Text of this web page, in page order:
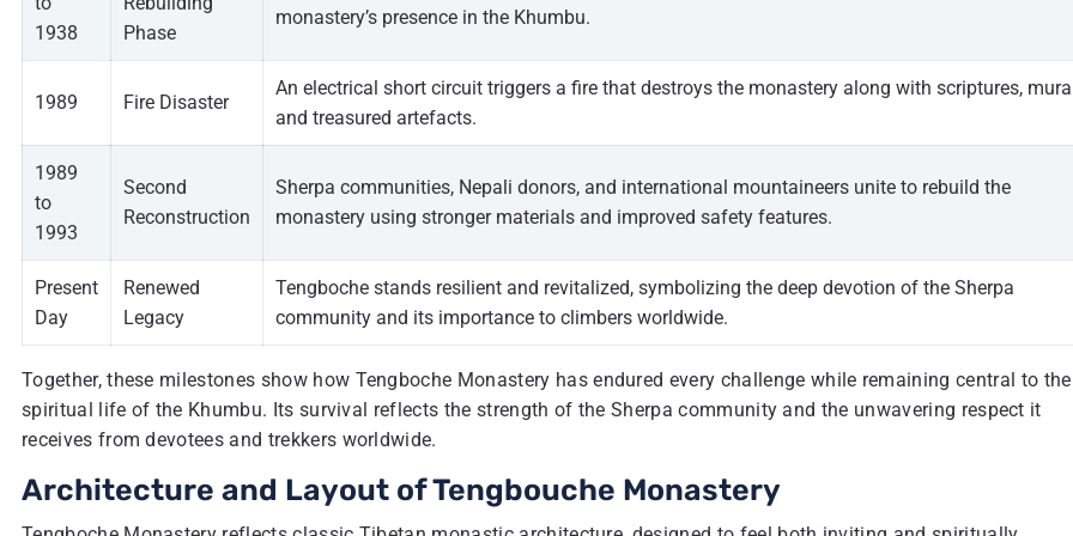
1938
Phase
monastery’s presence in the Khumbu.
1989 Fire Disaster
An electrical short circuit triggers a fire that destroys the monastery along with scriptures,
and treasured artefacts.
1989
to
1993
Second
Reconstruction
Sherpa communities, Nepali donors, and international mountaineers unite to rebuild the
monastery using stronger materials and improved safety features.
Present
Day
Renewed
Legacy
Tengboche stands resilient and revitalized, symbolizing the deep devotion of the Sherpa
community and its importance to climbers worldwide.
Together, these milestones show how Tengboche Monastery has endured every challenge while remaining central to the
spiritual life of the Khumbu. Its survival reflects the strength of the Sherpa community and the unwavering respect it
receives from devotees and trekkers worldwide.
Architecture and Layout of Tengbouche Monastery